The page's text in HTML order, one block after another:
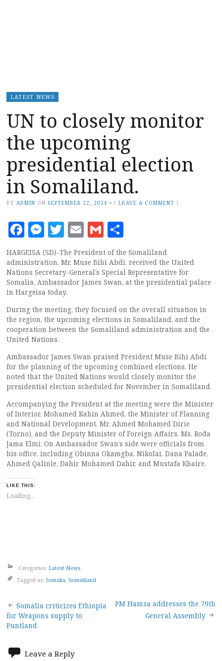
LATEST NEWS
UN to closely monitor
the upcoming
presidential election
in Somaliland.
BY ADMIN ON SEPTEMBER 22, 2024 • (LEAVE A COMMENT )
Facebook
Messenger
Twitter
EmailGmail
HARGEISA (SD)-The President of the Somaliland
administration, Mr. Muse Bihi Abdi, received the United
Nations Secretary-General’s Special Representative for
Somalia, Ambassador James Swan, at the presidential palace
in Hargeisa today.
During the meeting, they focused on the overall situation in
the region, the upcoming elections in Somaliland, and the
cooperation between the Somaliland administration and the
United Nations.
Ambassador James Swan praised President Muse Bihi Abdi
for the planning of the upcoming combined elections. He
noted that the United Nations would closely monitor the
presidential election scheduled for November in Somaliland.
Accompanying the President at the meeting were the Minister
of Interior, Mohamed Kahin Ahmed, the Minister of Planning
and National Development, Mr. Ahmed Mohamed Dirie
(Torno), and the Deputy Minister of Foreign Affairs, Ms. Roda
Jama Elmi. On Ambassador Swan’s side were officials from
his office, including Obinna Okamgba, Nikolai, Dana Palade,
Ahmed Qalinle, Dahir Mohamed Dahir, and Mustafa Khaire.
LIKE THIS:
Loading...
Categories: Latest News
Tagged as: Somalia Somaliland
Post
navigation
Somalia criticizes Ethiopia
for Weapons supply to
Puntland
PM Hamza addresses the 79th
General Assembly
Leave a Reply